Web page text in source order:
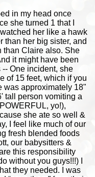
in my head once
she turned 1 that I
her like a hawk
than her big sister, and
than Claire also. She
it might have been
One incident, she
of 15 feet, which if you
was approximately 18"
tall person vomiting a
yo!),
she ate so well &
I feel like much of our
fresh blended foods
our babysitters &
this responsibility
without you guys!!!) I
they needed. I was